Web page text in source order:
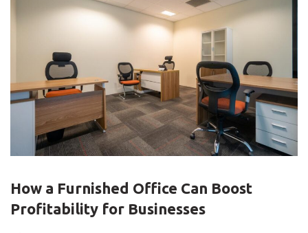
How a Furnished Office Can Boost
Profitability for Businesses